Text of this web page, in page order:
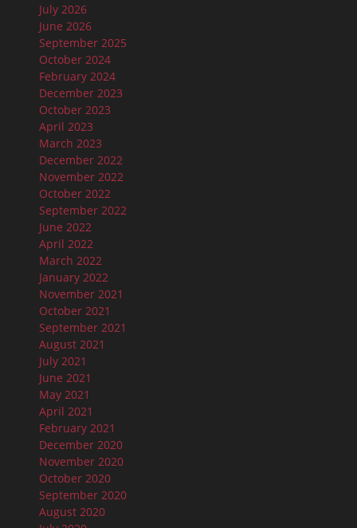
July 2026
June 2026
September 2025
October 2024
February 2024
December 2023
October 2023
April 2023
March 2023
December 2022
November 2022
October 2022
September 2022
June 2022
April 2022
March 2022
January 2022
November 2021
October 2021
September 2021
August 2021
July 2021
June 2021
May 2021
April 2021
February 2021
December 2020
November 2020
October 2020
September 2020
August 2020